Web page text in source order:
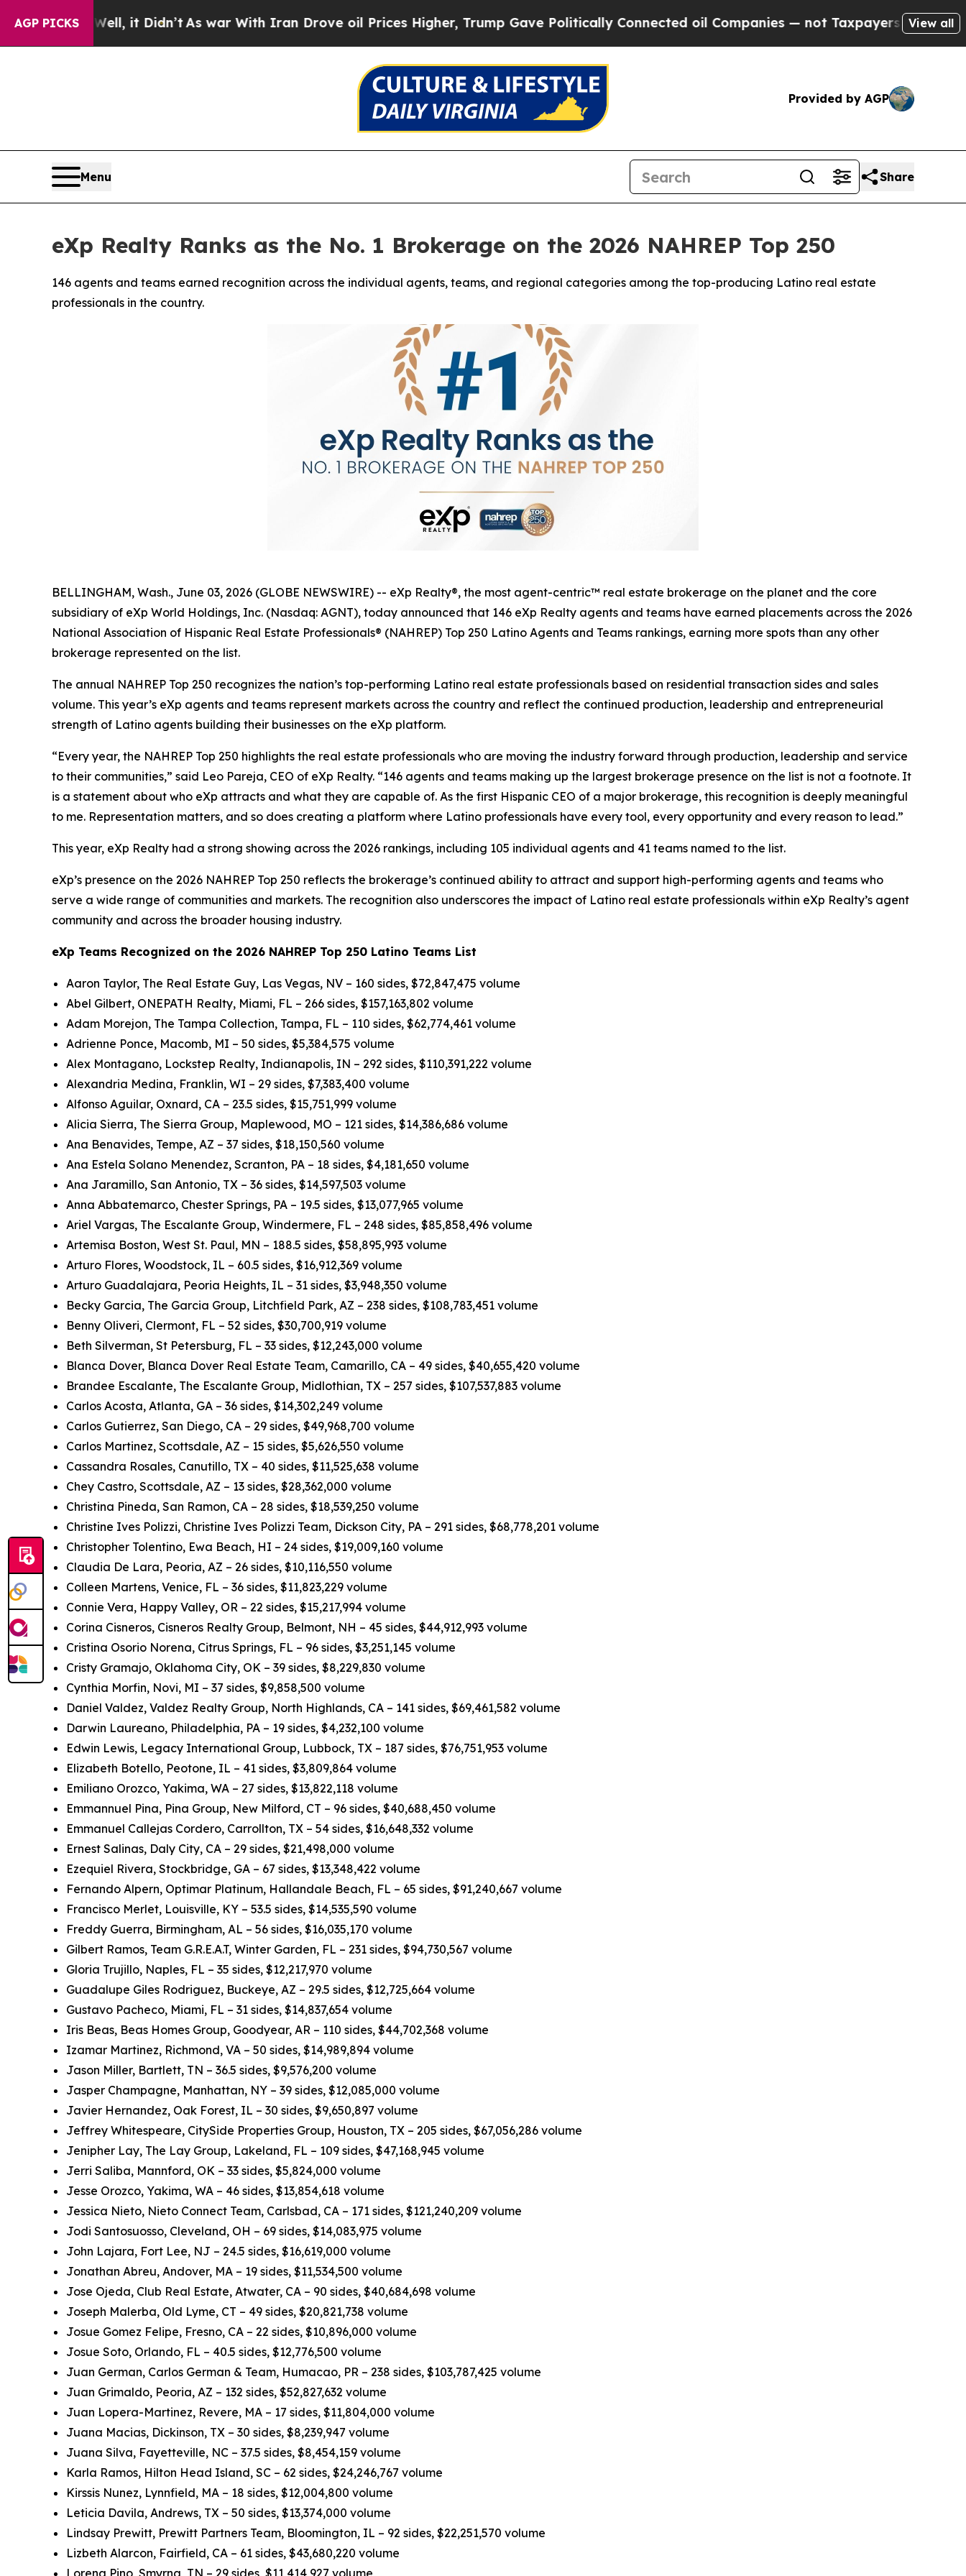
AGP PICKS
it Didn’t As war With Iran Drove oil Prices Higher, Trump Gave Politically Connected oil Companies — not Taxpayers — the Chance to Cash
View all
Provided by AGP
Menu Share
eXp Realty Ranks as the No. 1 Brokerage on the 2026 NAHREP Top 250
146 agents and teams earned recognition across the individual agents, teams, and regional categories among the top-producing Latino real estate
professionals in the country.
BELLINGHAM, Wash., June 03, 2026 (GLOBE NEWSWIRE) -- eXp Realty®, the most agent-centric™ real estate brokerage on the planet and the core
subsidiary of eXp World Holdings, Inc. (Nasdaq: AGNT), today announced that 146 eXp Realty agents and teams have earned placements across the 2026
National Association of Hispanic Real Estate Professionals® (NAHREP) Top 250 Latino Agents and Teams rankings, earning more spots than any other
brokerage represented on the list.
The annual NAHREP Top 250 recognizes the nation’s top-performing Latino real estate professionals based on residential transaction sides and sales
volume. This year’s eXp agents and teams represent markets across the country and reflect the continued production, leadership and entrepreneurial
strength of Latino agents building their businesses on the eXp platform.
“Every year, the NAHREP Top 250 highlights the real estate professionals who are moving the industry forward through production, leadership and service
to their communities,” said Leo Pareja, CEO of eXp Realty. “146 agents and teams making up the largest brokerage presence on the list is not a footnote. It
is a statement about who eXp attracts and what they are capable of. As the first Hispanic CEO of a major brokerage, this recognition is deeply meaningful
to me. Representation matters, and so does creating a platform where Latino professionals have every tool, every opportunity and every reason to lead.”
This year, eXp Realty had a strong showing across the 2026 rankings, including 105 individual agents and 41 teams named to the list.
eXp’s presence on the 2026 NAHREP Top 250 reflects the brokerage’s continued ability to attract and support high-performing agents and teams who
serve a wide range of communities and markets. The recognition also underscores the impact of Latino real estate professionals within eXp Realty’s agent
community and across the broader housing industry.
eXp Teams Recognized on the 2026 NAHREP Top 250 Latino Teams List
Aaron Taylor, The Real Estate Guy, Las Vegas, NV – 160 sides, $72,847,475 volume
Abel Gilbert, ONEPATH Realty, Miami, FL – 266 sides, $157,163,802 volume
Adam Morejon, The Tampa Collection, Tampa, FL – 110 sides, $62,774,461 volume
Adrienne Ponce, Macomb, MI – 50 sides, $5,384,575 volume
Alex Montagano, Lockstep Realty, Indianapolis, IN – 292 sides, $110,391,222 volume
Alexandria Medina, Franklin, WI – 29 sides, $7,383,400 volume
Alfonso Aguilar, Oxnard, CA – 23.5 sides, $15,751,999 volume
Alicia Sierra, The Sierra Group, Maplewood, MO – 121 sides, $14,386,686 volume
Ana Benavides, Tempe, AZ – 37 sides, $18,150,560 volume
Ana Estela Solano Menendez, Scranton, PA – 18 sides, $4,181,650 volume
Ana Jaramillo, San Antonio, TX – 36 sides, $14,597,503 volume
Anna Abbatemarco, Chester Springs, PA – 19.5 sides, $13,077,965 volume
Ariel Vargas, The Escalante Group, Windermere, FL – 248 sides, $85,858,496 volume
Artemisa Boston, West St. Paul, MN – 188.5 sides, $58,895,993 volume
Arturo Flores, Woodstock, IL – 60.5 sides, $16,912,369 volume
Arturo Guadalajara, Peoria Heights, IL – 31 sides, $3,948,350 volume
Becky Garcia, The Garcia Group, Litchfield Park, AZ – 238 sides, $108,783,451 volume
Benny Oliveri, Clermont, FL – 52 sides, $30,700,919 volume
Beth Silverman, St Petersburg, FL – 33 sides, $12,243,000 volume
Blanca Dover, Blanca Dover Real Estate Team, Camarillo, CA – 49 sides, $40,655,420 volume
Brandee Escalante, The Escalante Group, Midlothian, TX – 257 sides, $107,537,883 volume
Carlos Acosta, Atlanta, GA – 36 sides, $14,302,249 volume
Carlos Gutierrez, San Diego, CA – 29 sides, $49,968,700 volume
Carlos Martinez, Scottsdale, AZ – 15 sides, $5,626,550 volume
Cassandra Rosales, Canutillo, TX – 40 sides, $11,525,638 volume
Chey Castro, Scottsdale, AZ – 13 sides, $28,362,000 volume
Christina Pineda, San Ramon, CA – 28 sides, $18,539,250 volume
Christine Ives Polizzi, Christine Ives Polizzi Team, Dickson City, PA – 291 sides, $68,778,201 volume
Christopher Tolentino, Ewa Beach, HI – 24 sides, $19,009,160 volume
Claudia De Lara, Peoria, AZ – 26 sides, $10,116,550 volume
Colleen Martens, Venice, FL – 36 sides, $11,823,229 volume
Connie Vera, Happy Valley, OR – 22 sides, $15,217,994 volume
Corina Cisneros, Cisneros Realty Group, Belmont, NH – 45 sides, $44,912,993 volume
Cristina Osorio Norena, Citrus Springs, FL – 96 sides, $3,251,145 volume
Cristy Gramajo, Oklahoma City, OK – 39 sides, $8,229,830 volume
Cynthia Morfin, Novi, MI – 37 sides, $9,858,500 volume
Daniel Valdez, Valdez Realty Group, North Highlands, CA – 141 sides, $69,461,582 volume
Darwin Laureano, Philadelphia, PA – 19 sides, $4,232,100 volume
Edwin Lewis, Legacy International Group, Lubbock, TX – 187 sides, $76,751,953 volume
Elizabeth Botello, Peotone, IL – 41 sides, $3,809,864 volume
Emiliano Orozco, Yakima, WA – 27 sides, $13,822,118 volume
Emmannuel Pina, Pina Group, New Milford, CT – 96 sides, $40,688,450 volume
Emmanuel Callejas Cordero, Carrollton, TX – 54 sides, $16,648,332 volume
Ernest Salinas, Daly City, CA – 29 sides, $21,498,000 volume
Ezequiel Rivera, Stockbridge, GA – 67 sides, $13,348,422 volume
Fernando Alpern, Optimar Platinum, Hallandale Beach, FL – 65 sides, $91,240,667 volume
Francisco Merlet, Louisville, KY – 53.5 sides, $14,535,590 volume
Freddy Guerra, Birmingham, AL – 56 sides, $16,035,170 volume
Gilbert Ramos, Team G.R.E.A.T, Winter Garden, FL – 231 sides, $94,730,567 volume
Gloria Trujillo, Naples, FL – 35 sides, $12,217,970 volume
Guadalupe Giles Rodriguez, Buckeye, AZ – 29.5 sides, $12,725,664 volume
Gustavo Pacheco, Miami, FL – 31 sides, $14,837,654 volume
Iris Beas, Beas Homes Group, Goodyear, AR – 110 sides, $44,702,368 volume
Izamar Martinez, Richmond, VA – 50 sides, $14,989,894 volume
Jason Miller, Bartlett, TN – 36.5 sides, $9,576,200 volume
Jasper Champagne, Manhattan, NY – 39 sides, $12,085,000 volume
Javier Hernandez, Oak Forest, IL – 30 sides, $9,650,897 volume
Jeffrey Whitespeare, CitySide Properties Group, Houston, TX – 205 sides, $67,056,286 volume
Jenipher Lay, The Lay Group, Lakeland, FL – 109 sides, $47,168,945 volume
Jerri Saliba, Mannford, OK – 33 sides, $5,824,000 volume
Jesse Orozco, Yakima, WA – 46 sides, $13,854,618 volume
Jessica Nieto, Nieto Connect Team, Carlsbad, CA – 171 sides, $121,240,209 volume
Jodi Santosuosso, Cleveland, OH – 69 sides, $14,083,975 volume
John Lajara, Fort Lee, NJ – 24.5 sides, $16,619,000 volume
Jonathan Abreu, Andover, MA – 19 sides, $11,534,500 volume
Jose Ojeda, Club Real Estate, Atwater, CA – 90 sides, $40,684,698 volume
Joseph Malerba, Old Lyme, CT – 49 sides, $20,821,738 volume
Josue Gomez Felipe, Fresno, CA – 22 sides, $10,896,000 volume
Josue Soto, Orlando, FL – 40.5 sides, $12,776,500 volume
Juan German, Carlos German & Team, Humacao, PR – 238 sides, $103,787,425 volume
Juan Grimaldo, Peoria, AZ – 132 sides, $52,827,632 volume
Juan Lopera-Martinez, Revere, MA – 17 sides, $11,804,000 volume
Juana Macias, Dickinson, TX – 30 sides, $8,239,947 volume
Juana Silva, Fayetteville, NC – 37.5 sides, $8,454,159 volume
Karla Ramos, Hilton Head Island, SC – 62 sides, $24,246,767 volume
Kirssis Nunez, Lynnfield, MA – 18 sides, $12,004,800 volume
Leticia Davila, Andrews, TX – 50 sides, $13,374,000 volume
Lindsay Prewitt, Prewitt Partners Team, Bloomington, IL – 92 sides, $22,251,570 volume
Lizbeth Alarcon, Fairfield, CA – 61 sides, $43,680,220 volume